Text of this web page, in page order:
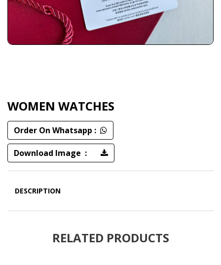
WOMEN WATCHES
Order On Whatsapp :
Download Image :
DESCRIPTION
RELATED PRODUCTS